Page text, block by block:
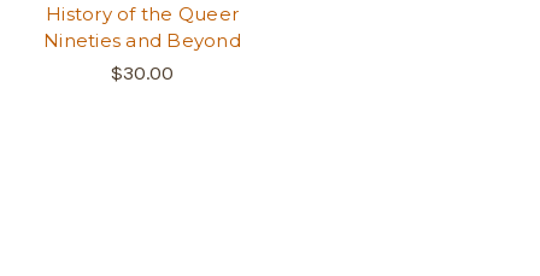
History of the Queer
Nineties and Beyond
$30.00